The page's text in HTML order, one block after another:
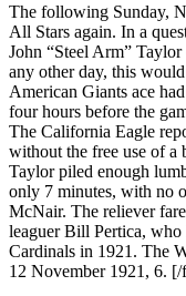
The following Sunday,
All Stars again. In a
John “Steel Arm”
any other day, this
American Giants ace
four hours before the
The California Eagle
without the free use of
Taylor piled enough
only 7 minutes, with no
McNair. The reliever
leaguer Bill Pertica,
Cardinals in 1921. The
12 November 1921, 6.